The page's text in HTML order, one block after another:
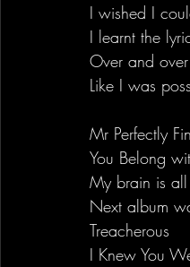
I wished I
I learnt the
Over and
Like I was
Mr Perfectly
You Belong
My brain is
Next album
Treacherous
I Knew You